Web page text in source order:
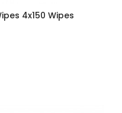
4x150 Wipes